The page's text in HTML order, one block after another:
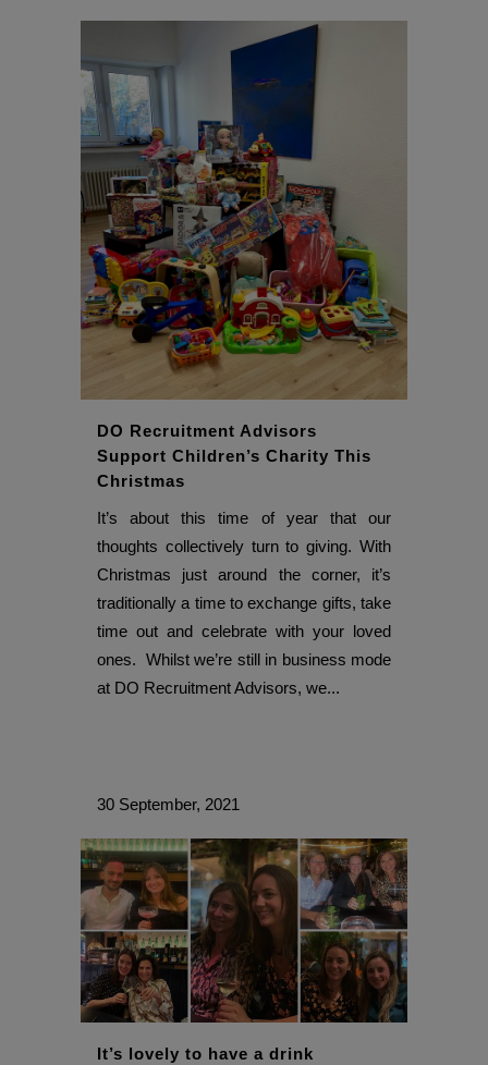
DO Recruitment Advisors
Support Children’s Charity This
Christmas
It’s about this time of year that our
thoughts collectively turn to giving. With
Christmas just around the corner, it’s
traditionally a time to exchange gifts, take
time out and celebrate with your loved
ones. Whilst we’re still in business mode
at DO Recruitment Advisors, we...
30 September, 2021
It’s lovely to have a drink